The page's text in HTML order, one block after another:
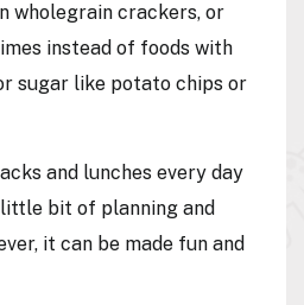
wholegrain crackers, or
instead of foods with
sugar like potato chips or
and lunches every day
bit of planning and
it can be made fun and